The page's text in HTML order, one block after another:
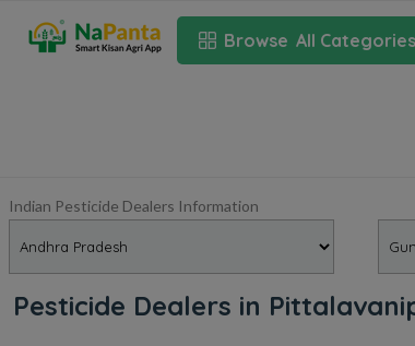
Browse All Categories
Indian Pesticide Dealers Information
Pesticide Dealers in